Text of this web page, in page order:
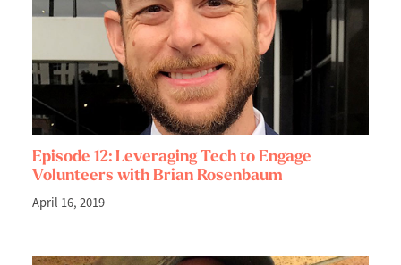
Episode 12: Leveraging Tech to Engage
Volunteers with Brian Rosenbaum
April 16, 2019